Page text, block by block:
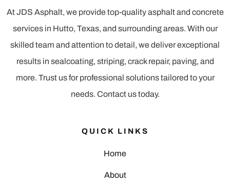
At JDS Asphalt, we provide top-quality asphalt and concrete
services in Hutto, Texas, and surrounding areas. With our
skilled team and attention to detail, we deliver exceptional
results in sealcoating, striping, crack repair, paving, and
more. Trust us for professional solutions tailored to your
needs. Contact us today.
QUICK LINKS
Home
About